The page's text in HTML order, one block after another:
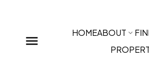
HOMEABOUT